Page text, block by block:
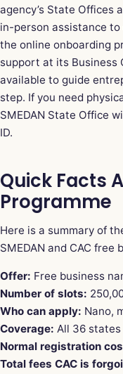
agency’s State Offices
in-person assistance
the online onboarding
support at its Business
available to guide
step. If you need
SMEDAN State Office
ID.
Quick Facts
Programme
Here is a summary of
SMEDAN and CAC
Offer: Free business
Number of slots:
Who can apply: Nano,
Coverage: All 36
Normal registration
Total fees CAC is